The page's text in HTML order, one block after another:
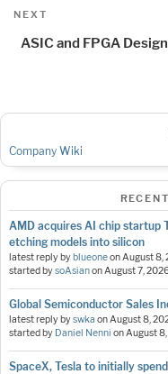
Next
NEXT
ASIC and FPGA
Company Wiki
AMD acquires AI chip startup
etching models into silicon
latest reply byblueoneonAugust 8,
started bysoAsianonAugust 7,
Global Semiconductor Sales
latest reply byswka onAugust 8,
started by Daniel Nenni onAugust
SpaceX, Tesla to initially